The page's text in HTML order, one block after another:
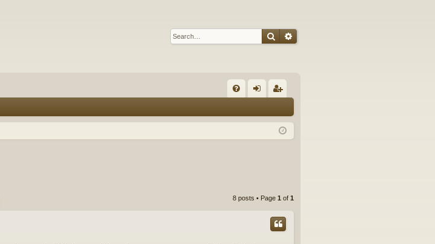
SearchAdvanced search
Q in ist
8 posts • Page 1 of 1